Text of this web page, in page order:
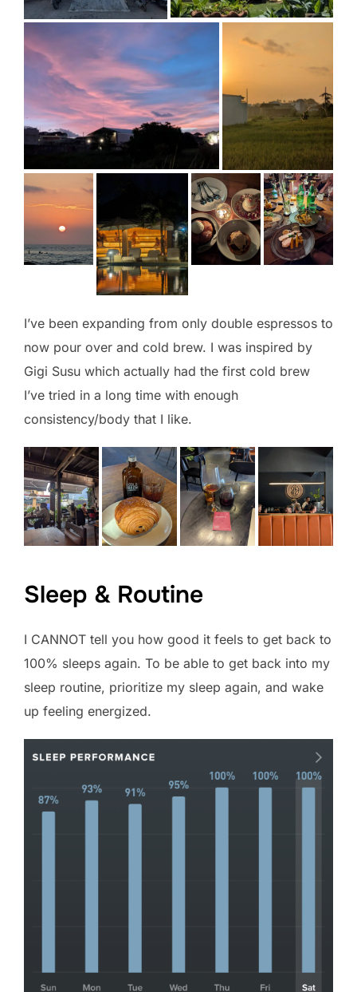
I’ve been expanding from only double espressos to
now pour over and cold brew. I was inspired by
Gigi Susu which actually had the first cold brew
I’ve tried in a long time with enough
consistency/body that I like.
Sleep & Routine
I CANNOT tell you how good it feels to get back to
100% sleeps again. To be able to get back into my
sleep routine, prioritize my sleep again, and wake
up feeling energized.